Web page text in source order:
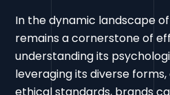
In the dynamic landscape
remains a cornerstone of
understanding its
leveraging its diverse
ethical standards, brands